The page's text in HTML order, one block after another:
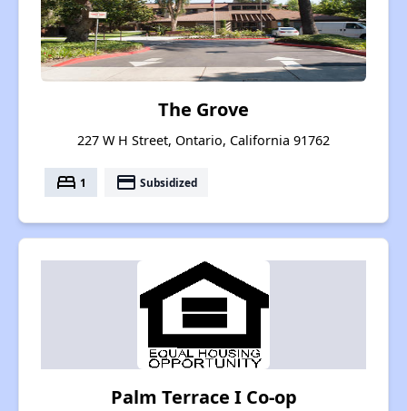
The Grove
227 W H Street, Ontario, California 91762
bed 1 payment Subsidized
Palm Terrace I Co-op